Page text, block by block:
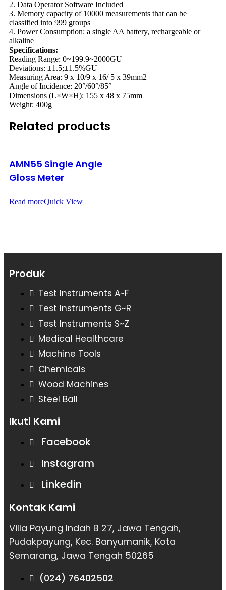
2. Data Operator Software Included
3. Memory capacity of 10000 measurements that can be
classified into 999 groups
4. Power Consumption: a single AA battery, rechargeable or
alkaline
Specifications:
Reading Range: 0~199.9~2000GU
Deviations: ±1.5;±1.5%GU
Measuring Area: 9 x 10/9 x 16/ 5 x 39mm2
Angle of Incidence: 20°/60°/85°
Dimensions (L×W×H): 155 x 48 x 75mm
Weight: 400g
Related products
AMN55 Single Angle
Gloss Meter
Read moreQuick View
Produk
Test Instruments A~F
Test Instruments G~R
Test Instruments S~Z
Medical Healthcare
Machine Tools
Chemicals
Wood Machines
Steel Ball
Ikuti Kami
Facebook
Instagram
Linkedin
Kontak Kami
Villa Payung Indah B 27, Jawa Tengah,
Pudakpayung, Kec. Banyumanik, Kota
Semarang, Jawa Tengah 50265
(024) 76402502